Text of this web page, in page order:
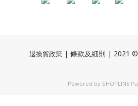
退換貨政策 | 條款及細則 | 2021
Powered by SHOPLINE